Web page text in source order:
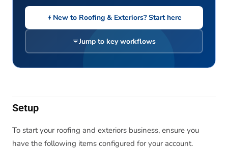
New to Roofing & Exteriors? Start here
Jump to key workflows
Setup
To start your roofing and exteriors business, ensure you
have the following items configured for your account.